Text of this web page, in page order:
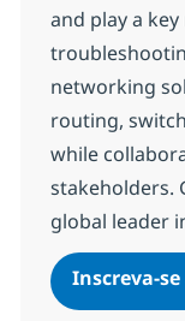
and play a
networking
routing,
while
stakeholders.
global leader
Inscreva-